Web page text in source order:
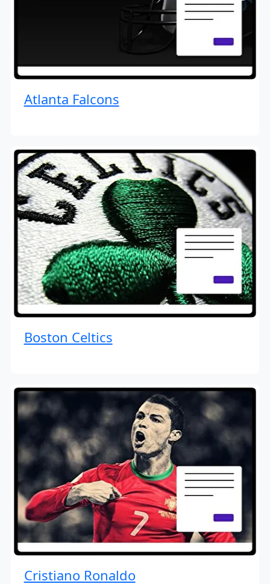
Atlanta Falcons
Boston Celtics
Cristiano Ronaldo